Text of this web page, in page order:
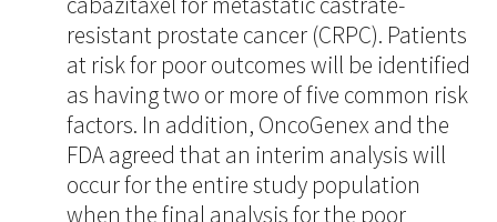
resistant prostate cancer (CRPC). Patients
at risk for poor outcomes will be identified
as having two or more of five common risk
factors. In addition, OncoGenex and the
FDA agreed that an interim analysis will
occur for the entire study population
when the final analysis for the poor